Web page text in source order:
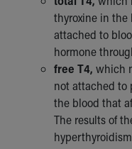
thyroxine in
attached to
hormone
free T4, which
not attached to
the blood that
The results of